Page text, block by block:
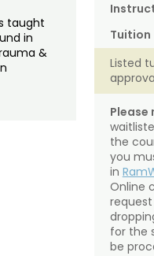
taught
in
&
Tuition
Listed
Please
the
you
in
Online
for the
be